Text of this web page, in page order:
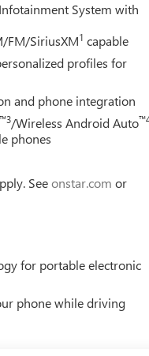
System with
FM/SiriusXM1 capable
profiles for
and phone integration
™3/Wireless Android Auto
phones
Seeonstar.com or
for portable electronic
phone while driving